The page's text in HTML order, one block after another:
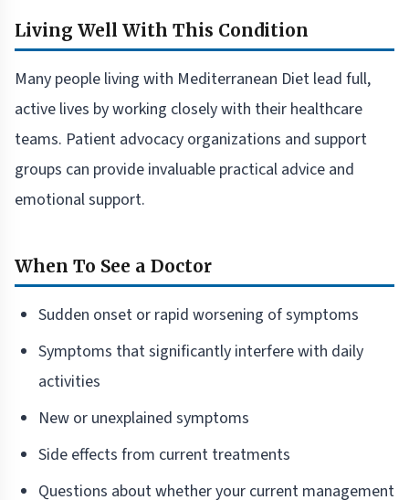
Living Well With This Condition
Many people living with Mediterranean Diet lead full,
active lives by working closely with their healthcare
teams. Patient advocacy organizations and support
groups can provide invaluable practical advice and
emotional support.
When To See a Doctor
Sudden onset or rapid worsening of symptoms
Symptoms that significantly interfere with daily
activities
New or unexplained symptoms
Side effects from current treatments
Questions about whether your current management